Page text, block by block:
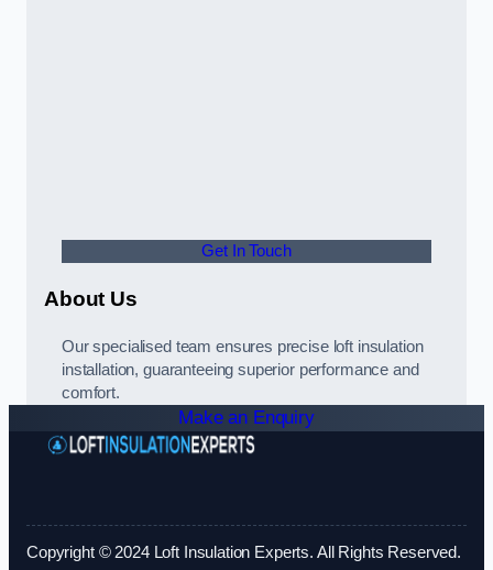
Get In Touch
About Us
Our specialised team ensures precise loft insulation
installation, guaranteeing superior performance and
comfort.
Make an Enquiry
Copyright © 2024 Loft Insulation Experts. All Rights Reserved.